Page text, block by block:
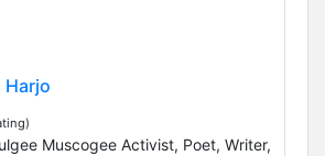
Harjo
Muscogee Activist, Poet, Writer,